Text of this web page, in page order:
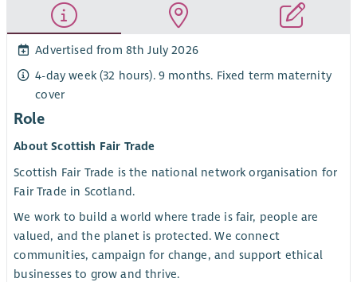
Advertised from 8th July 2026
4-day week (32 hours). 9 months. Fixed term maternity
cover
Role
About Scottish Fair Trade
Scottish Fair Trade is the national network organisation for
Fair Trade in Scotland.
We work to build a world where trade is fair, people are
valued, and the planet is protected. We connect
communities, campaign for change, and support ethical
businesses to grow and thrive.